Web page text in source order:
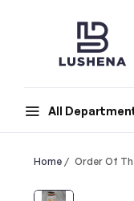
All
Home / Order Of